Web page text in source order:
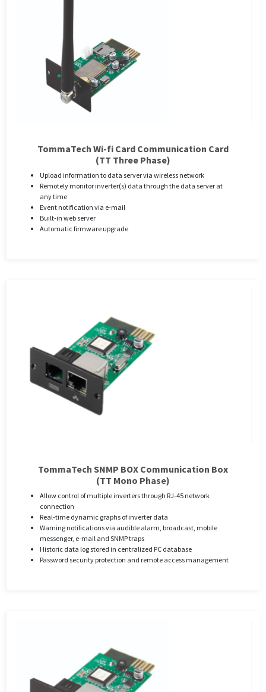
TommaTech Wi-fi Card Communication Card
(TT Three Phase)
Upload information to data server via wireless network
Remotely monitor inverter(s) data through the data server at
any time
Event notification via e-mail
Built-in web server
Automatic firmware upgrade
TommaTech SNMP BOX Communication Box
(TT Mono Phase)
Allow control of multiple inverters through RJ-45 network
connection
Real-time dynamic graphs of inverter data
Warning notifications via audible alarm, broadcast, mobile
messenger, e-mail and SNMP traps
Historic data log stored in centralized PC database
Password security protection and remote access management